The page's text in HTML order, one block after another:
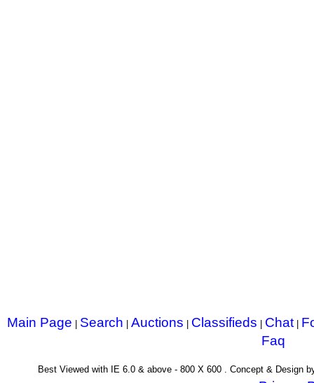
Main Page Search Auctions Classifieds Chat|
Faq
Best Viewed with IE 6.0 & above - 800 X 600 . Concept & Design